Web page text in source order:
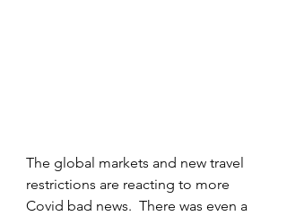
The global markets and new travel
restrictions are reacting to more
Covid bad news.  There was even a